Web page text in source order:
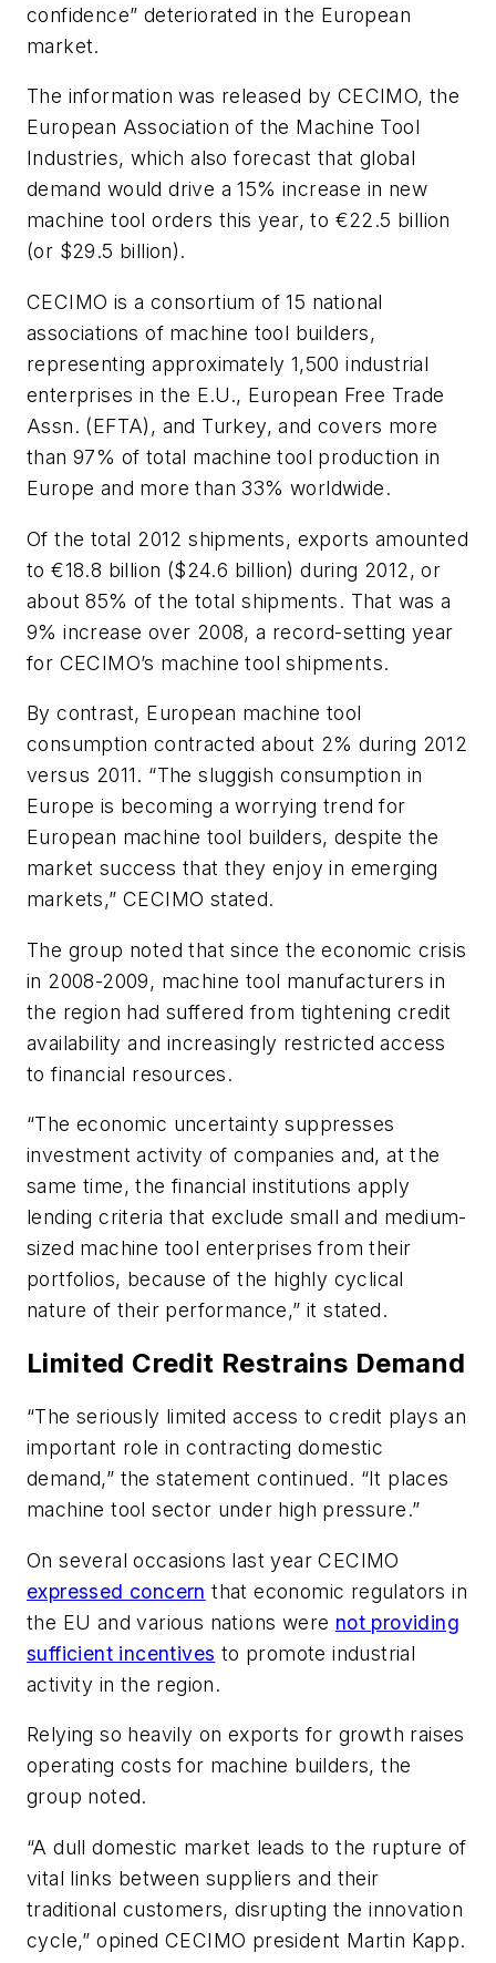
confidence” deteriorated in the European
market.
The information was released by CECIMO, the
European Association of the Machine Tool
Industries, which also forecast that global
demand would drive a 15% increase in new
machine tool orders this year, to €22.5 billion
(or $29.5 billion).
CECIMO is a consortium of 15 national
associations of machine tool builders,
representing approximately 1,500 industrial
enterprises in the E.U., European Free Trade
Assn. (EFTA), and Turkey, and covers more
than 97% of total machine tool production in
Europe and more than 33% worldwide.
Of the total 2012 shipments, exports amounted
to €18.8 billion ($24.6 billion) during 2012, or
about 85% of the total shipments. That was a
9% increase over 2008, a record-setting year
for CECIMO’s machine tool shipments.
By contrast, European machine tool
consumption contracted about 2% during 2012
versus 2011. “The sluggish consumption in
Europe is becoming a worrying trend for
European machine tool builders, despite the
market success that they enjoy in emerging
markets,” CECIMO stated.
The group noted that since the economic crisis
in 2008-2009, machine tool manufacturers in
the region had suffered from tightening credit
availability and increasingly restricted access
to financial resources.
“The economic uncertainty suppresses
investment activity of companies and, at the
same time, the financial institutions apply
lending criteria that exclude small and medium-
sized machine tool enterprises from their
portfolios, because of the highly cyclical
nature of their performance,” it stated.
Limited Credit Restrains Demand
“The seriously limited access to credit plays an
important role in contracting domestic
demand,” the statement continued. “It places
machine tool sector under high pressure.”
On several occasions last year CECIMO
expressed concern that economic regulators in
the EU and various nations were not providing
sufficient incentives to promote industrial
activity in the region.
Relying so heavily on exports for growth raises
operating costs for machine builders, the
group noted.
“A dull domestic market leads to the rupture of
vital links between suppliers and their
traditional customers, disrupting the innovation
cycle,” opined CECIMO president Martin Kapp.